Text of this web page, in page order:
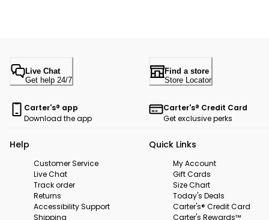
Live Chat
Get help 24/7
Find a store
Store Locator
Carter's® app
Download the app
Carter's® Credit Card
Get exclusive perks
Help
Customer Service
Live Chat
Track order
Returns
Accessibility Support
Shipping
Quick Links
My Account
Gift Cards
Size Chart
Today's Deals
Carter's® Credit Card
Carter's Rewards™